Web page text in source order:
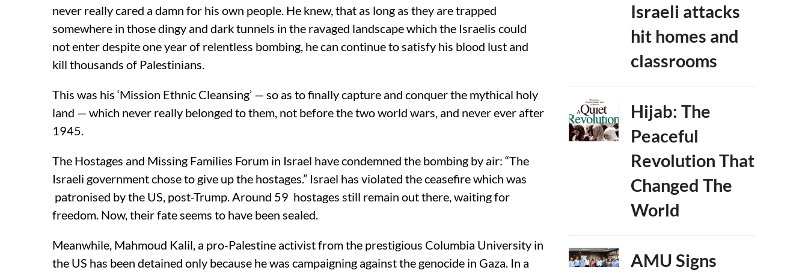
never really cared a damn for his own people. He knew, that as long as they are trapped
somewhere in those dingy and dark tunnels in the ravaged landscape which the Israelis could
not enter despite one year of relentless bombing, he can continue to satisfy his blood lust and
kill thousands of Palestinians.
This was his ‘Mission Ethnic Cleansing’ — so as to finally capture and conquer the mythical holy
land — which never really belonged to them, not before the two world wars, and never ever after
1945.
The Hostages and Missing Families Forum in Israel have condemned the bombing by air: “The
Israeli government chose to give up the hostages.” Israel has violated the ceasefire which was
patronised by the US, post-Trump. Around 59 hostages still remain out there, waiting for
freedom. Now, their fate seems to have been sealed.
Meanwhile, Mahmoud Kalil, a pro-Palestine activist from the prestigious Columbia University in
the US has been detained only because he was campaigning against the genocide in Gaza. In a
Israeli attacks
hit homes and
classrooms
Hijab: The
Peaceful
Revolution That
Changed The
World
AMU Signs